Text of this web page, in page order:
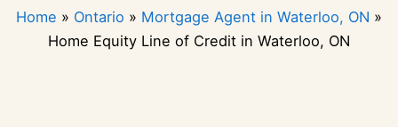
Home » Ontario » Mortgage Agent in Waterloo, ON »
Home Equity Line of Credit in Waterloo, ON